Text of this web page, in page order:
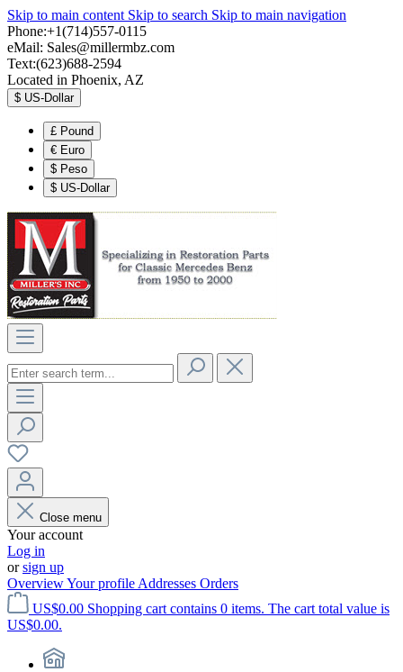
Skip to main content Skip to search Skip to main navigation
Phone:+1(714)557-0115
eMail: Sales@millermbz.com
Text:(623)688-2594
Located in Phoenix, AZ
$ US-Dollar
£ Pound
€ Euro
$ Peso
$ US-Dollar
Close menu
Your account
Log in
orsign up
OverviewYour profile Addresses Orders
US$0.00 Shopping cart contains 0 items. The cart total value is
US$0.00.